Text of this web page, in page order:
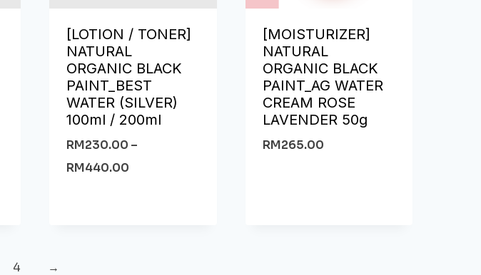
[LOTION / TONER]
NATURAL
ORGANIC BLACK
PAINT_BEST
WATER (SILVER)
100ml / 200ml
RM230.00 –
RM440.00
[MOISTURIZER]
NATURAL
ORGANIC BLACK
PAINT_AG WATER
CREAM ROSE
LAVENDER 50g
RM265.00
4 →